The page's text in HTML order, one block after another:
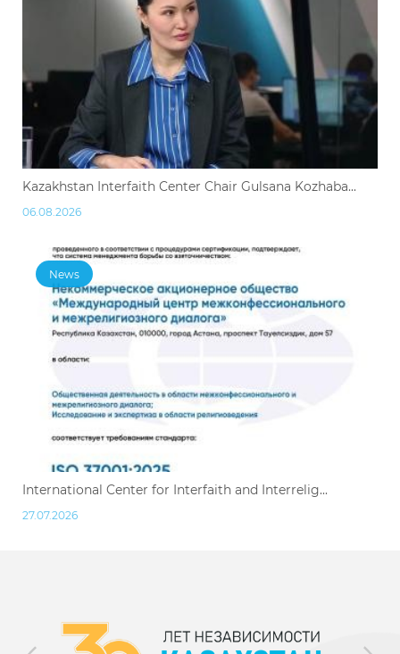
Kazakhstan Interfaith Center Chair Gulsana Kozhaba...
06.08.2026
News
International Center for Interfaith and Interrelig...
27.07.2026